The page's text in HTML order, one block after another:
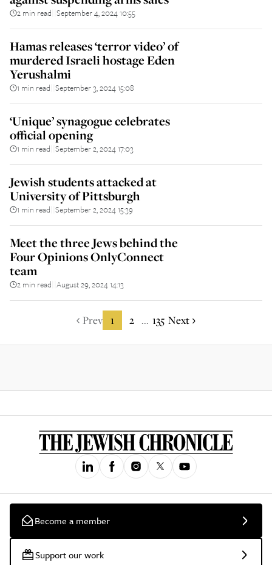
2 min read September 4, 2024 10:55
Hamas releases ‘terror video’ of
murdered Israeli hostage Eden
Yerushalmi
1 min read September 3, 2024 15:08
‘Unique’ synagogue celebrates
official opening
1 min read September 2, 2024 17:03
Jewish students attacked at
University of Pittsburgh
1 min read September 2, 2024 15:39
Meet the three Jews behind the
Four Opinions OnlyConnect
team
2 min read August 29, 2024 14:13
Prev 1 2 ... 135 Next
Become a member
Support our work